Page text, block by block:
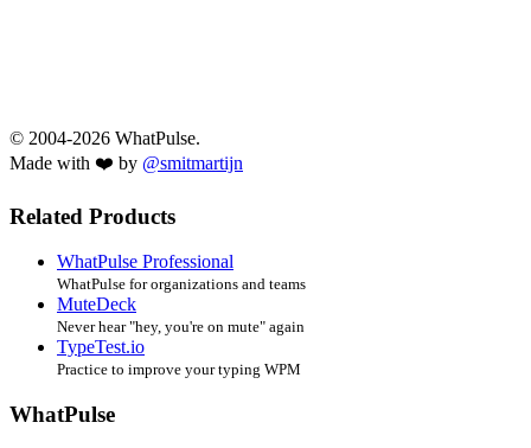
© 2004-2026 WhatPulse.
Made with ❤️ by @smitmartijn
Related Products
WhatPulse Professional
WhatPulse for organizations and teams
MuteDeck
Never hear "hey, you're on mute" again
TypeTest.io
Practice to improve your typing WPM
WhatPulse